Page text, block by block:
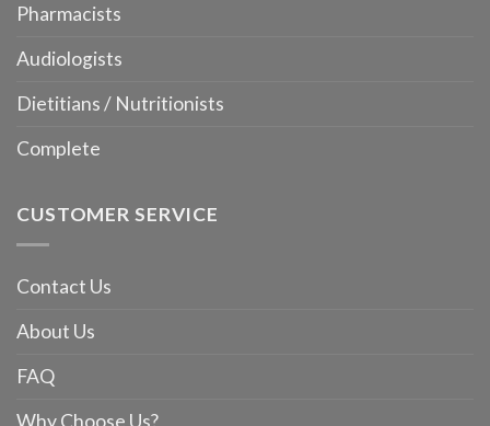
Pharmacists
Audiologists
Dietitians / Nutritionists
Complete
CUSTOMER SERVICE
Contact Us
About Us
FAQ
Why Choose Us?